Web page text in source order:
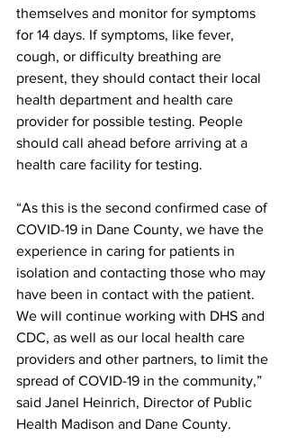
themselves and monitor for symptoms
for 14 days. If symptoms, like fever,
cough, or difficulty breathing are
present, they should contact their local
health department and health care
provider for possible testing. People
should call ahead before arriving at a
health care facility for testing.
“As this is the second confirmed case of
COVID-19 in Dane County, we have the
experience in caring for patients in
isolation and contacting those who may
have been in contact with the patient.
We will continue working with DHS and
CDC, as well as our local health care
providers and other partners, to limit the
spread of COVID-19 in the community,”
said Janel Heinrich, Director of Public
Health Madison and Dane County.